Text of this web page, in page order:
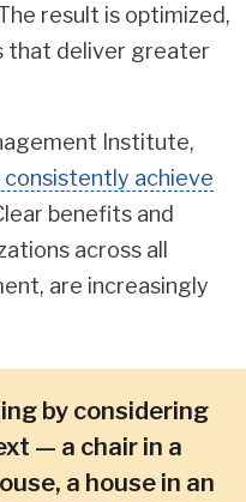
result is optimized,
that deliver greater
Institute,
achieve
benefits and
across all
are increasingly
by considering
— a chair in a
a house in an